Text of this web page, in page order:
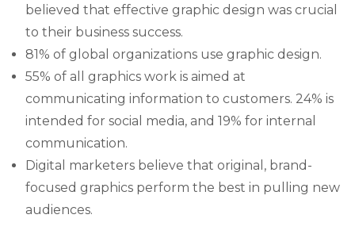
believed that effective graphic design was crucial
to their business success.
81% of global organizations use graphic design.
55% of all graphics work is aimed at
communicating information to customers. 24% is
intended for social media, and 19% for internal
communication.
Digital marketers believe that original, brand-
focused graphics perform the best in pulling new
audiences.